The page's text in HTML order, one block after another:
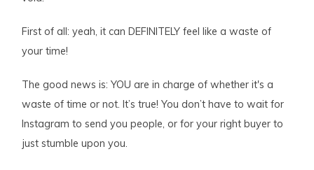
First of all: yeah, it can DEFINITELY feel like a waste of
your time!
The good news is: YOU are in charge of whether it's a
waste of time or not. It’s true! You don’t have to wait for
Instagram to send you people, or for your right buyer to
just stumble upon you.